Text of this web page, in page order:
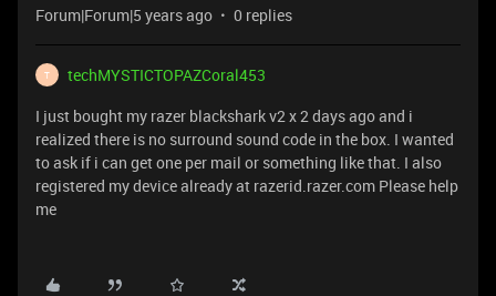
Forum|Forum|5 years ago 0 replies
T
techMYSTICTOPAZCoral453
I just bought my razer blackshark v2 x 2 days ago and i
realized there is no surround sound code in the box. I wanted
to ask if i can get one per mail or something like that. I also
registered my device already at razerid.razer.com Please help
me